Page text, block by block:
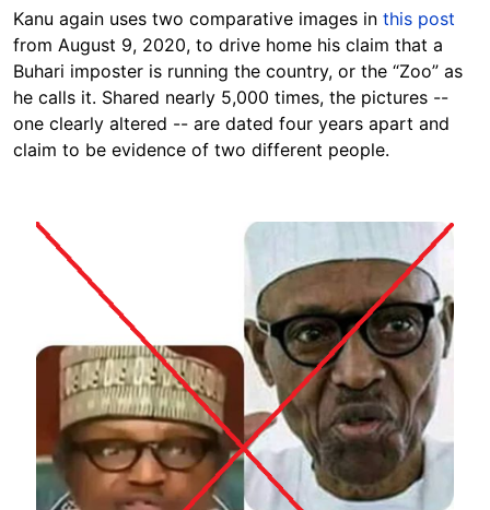
Kanu again uses two comparative images in this post
from August 9, 2020, to drive home his claim that a
Buhari imposter is running the country, or the “Zoo” as
he calls it. Shared nearly 5,000 times, the pictures --
one clearly altered -- are dated four years apart and
claim to be evidence of two different people.
Image